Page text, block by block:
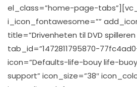
el_class=”home-page-
i_icon_fontawesome=””
title=”Drivenheten til DVD
tab_id=”1472811795870-
icon=”Defaults-life-bouy life-
support” icon_size=”38″